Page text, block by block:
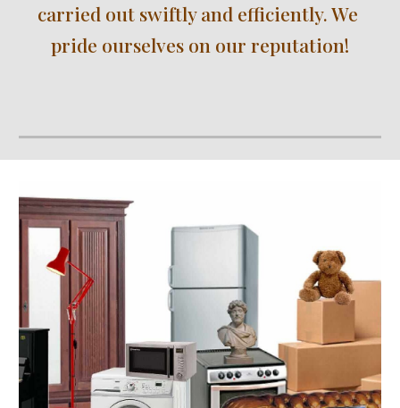
carried out swiftly and efficiently. We
pride ourselves on our reputation!